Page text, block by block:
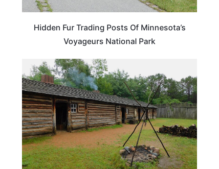
Hidden Fur Trading Posts Of Minnesota’s
Voyageurs National Park